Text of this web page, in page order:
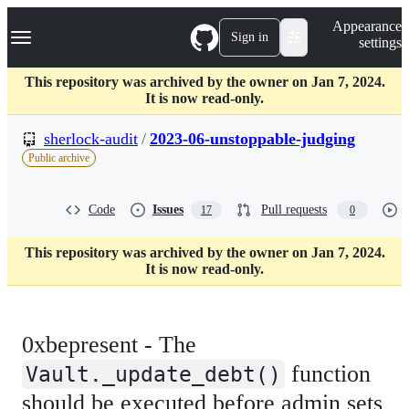
k
p
c
Navigation Menu Sign in
Appearance
settings
This repository was archived by the owner on Jan 7, 2024.
It is now read-only.
sherlock-audit / 2023-06-unstoppable-judging
Public archive
Code Issues 17 Pull requests 0
This repository was archived by the owner on Jan 7, 2024.
It is now read-only.
0xbepresent - The
Vault._update_debt() function
should be executed before admin sets